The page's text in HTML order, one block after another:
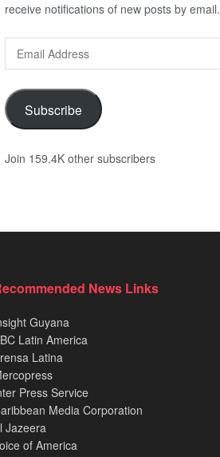
receive notifications of new posts by email.
Address
Subscribe
Join 159.4K other subscribers
News Links
Guyana
Latin America
Latina
Press Service
Media Corporation
Jazeera
of America